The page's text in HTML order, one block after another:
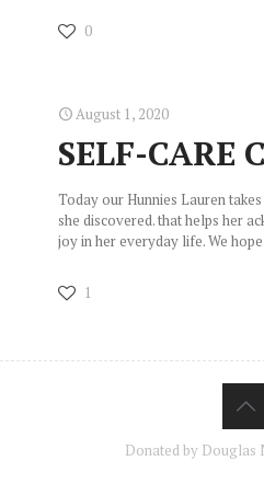
0
August 1, 2020
SELF-CARE
Today our Hunnies Lauren
she discovered. that helps her
joy in her everyday life. We
1
Donated by Douglas